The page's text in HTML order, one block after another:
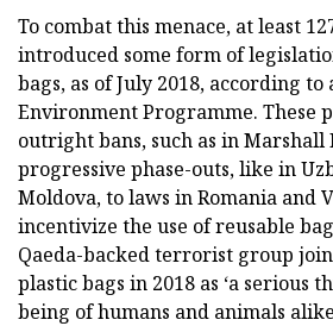
To combat this menace, at least
introduced some form of
bags, as of July 2018, according
Environment Programme. These
outright bans, such as in Marshall
progressive phase-outs, like in
Moldova, to laws in Romania and
incentivize the use of reusable
Qaeda-backed terrorist group
plastic bags in 2018 as ‘a serious
being of humans and animals